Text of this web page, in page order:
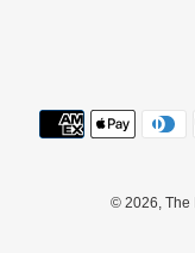
© 2026, The